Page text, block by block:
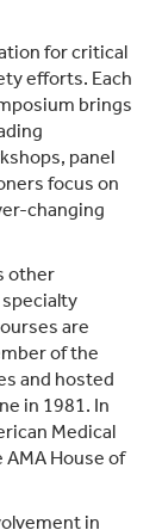
for critical
efforts. Each
brings
panel
focus on
changing
other
are
of the
and hosted
in 1981. In
Medical
House of
in